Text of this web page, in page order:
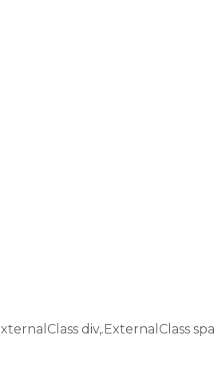
div,.ExternalClass